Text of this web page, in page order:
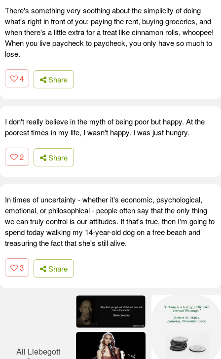
There's something very soothing about the simplicity of doing
what's right in front of you: paying the rent, buying groceries, and
when there's a little extra for a treat like cinnamon rolls, whoopee!
When you live paycheck to paycheck, you only have so much to
lose.
4 Share
I don't really believe in the myth of being poor but happy. At the
poorest times in my life, I wasn't happy. I was just hungry.
2 Share
In times of uncertainty - whether it's economic, psychological,
emotional, or philosophical - people often say that the only thing
we can truly control is our attitudes. If that's true, then I'm going to
spend today walking my 14-year-old dog on a free beach and
treasuring the fact that she's still alive.
3 Share
Ali Liebegott